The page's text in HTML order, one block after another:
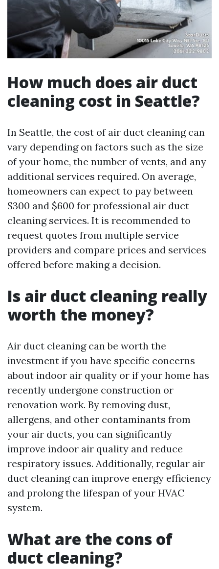
How much does air duct
cleaning cost in Seattle?
In Seattle, the cost of air duct cleaning can
vary depending on factors such as the size
of your home, the number of vents, and any
additional services required. On average,
homeowners can expect to pay between
$300 and $600 for professional air duct
cleaning services. It is recommended to
request quotes from multiple service
providers and compare prices and services
offered before making a decision.
Is air duct cleaning really
worth the money?
Air duct cleaning can be worth the
investment if you have specific concerns
about indoor air quality or if your home has
recently undergone construction or
renovation work. By removing dust,
allergens, and other contaminants from
your air ducts, you can significantly
improve indoor air quality and reduce
respiratory issues. Additionally, regular air
duct cleaning can improve energy efficiency
and prolong the lifespan of your HVAC
system.
What are the cons of
duct cleaning?